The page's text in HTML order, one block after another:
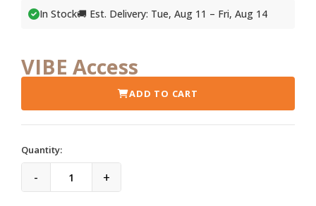
In Stock🚚 Est. Delivery: Tue, Aug 11 – Fri, Aug 14
VIBE Access
ADD TO CART
Quantity:
- +